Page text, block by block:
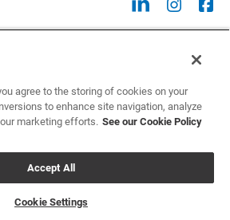
Notices
information
agree to the storing of cookies on your
to enhance site navigation, analyze
marketing efforts. See our Cookie Policy
Accept All
Cookie Settings